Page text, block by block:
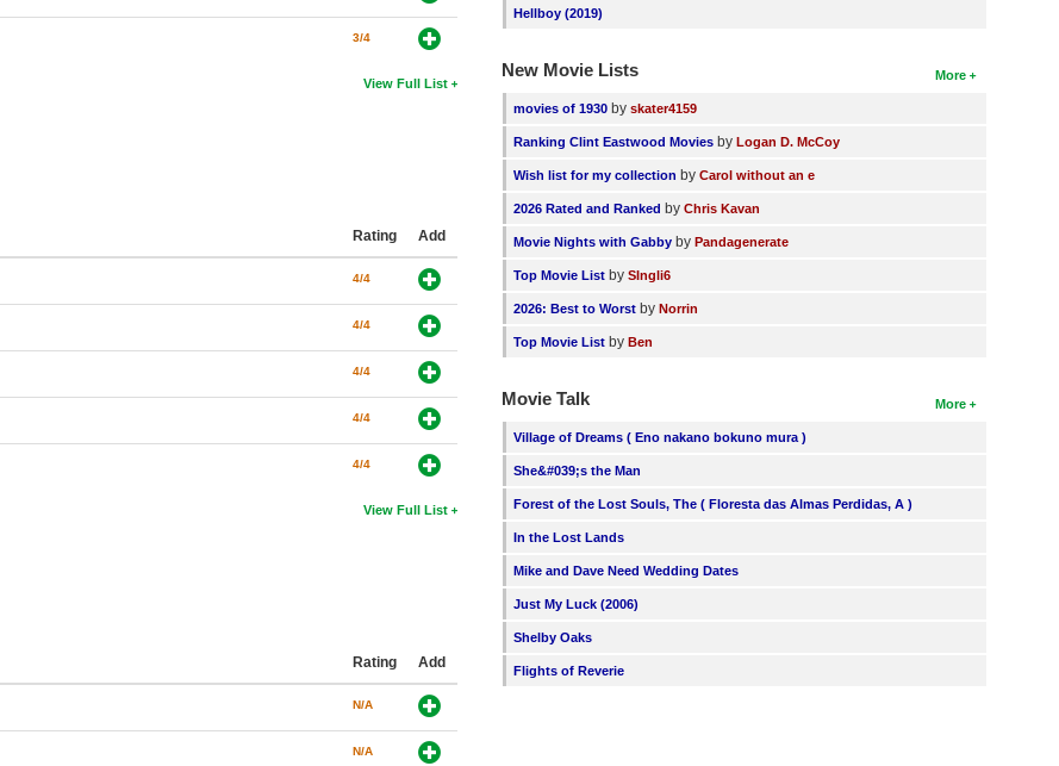
3/4
View Full List
Rating Add
4/4
4/4
4/4
4/4
4/4
View Full List
Rating Add
N/A
N/A
Hellboy (2019)
More
New Movie Lists
movies of 1930 byskater4159
Ranking Clint Eastwood Movies byLogan D. McCoy
Wish list for my collection byCarol without an e
2026 Rated and Ranked byChris Kavan
Movie Nights with Gabby byPandagenerate
Top Movie List bySIngli6
2026: Best to Worst byNorrin
Top Movie List byBen
More
Movie Talk
Village of Dreams ( Eno nakano bokuno mura )
She&#039;s the Man
Forest of the Lost Souls, The ( Floresta das Almas Perdidas, A )
In the Lost Lands
Mike and Dave Need Wedding Dates
Just My Luck (2006)
Shelby Oaks
Flights of Reverie